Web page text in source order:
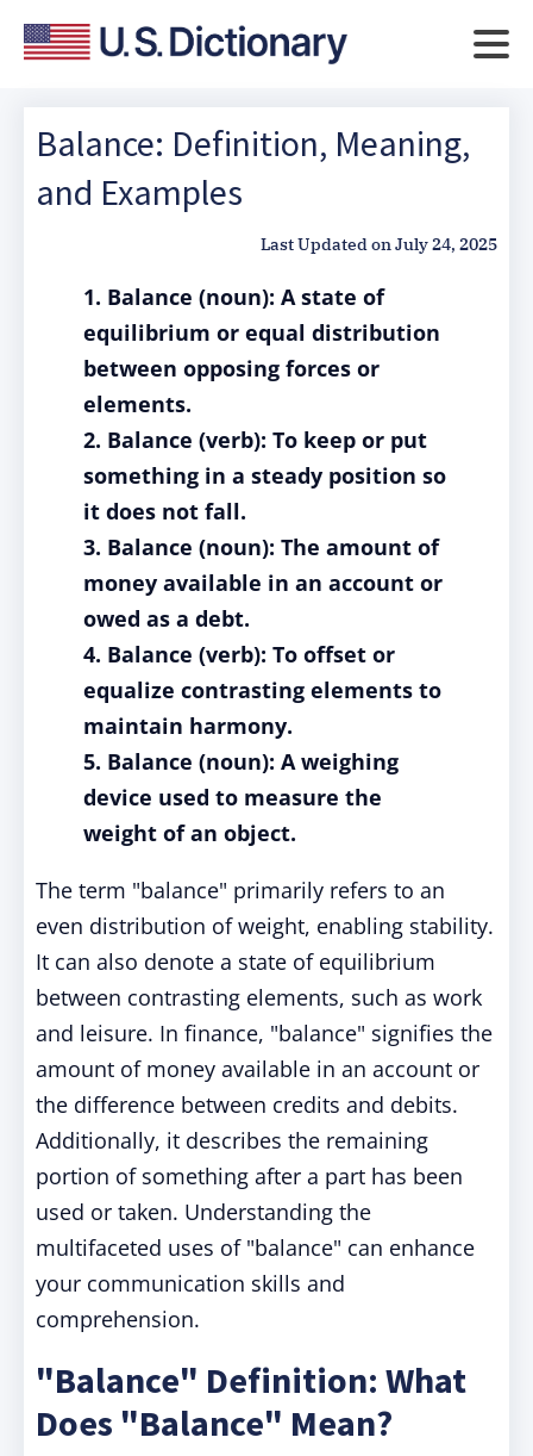
Balance: Definition, Meaning,
and Examples
Last Updated onJuly 24, 2025
1. Balance (noun): A state of
equilibrium or equal distribution
between opposing forces or
elements.
2. Balance (verb): To keep or put
something in a steady position so
it does not fall.
3. Balance (noun): The amount of
money available in an account or
owed as a debt.
4. Balance (verb): To offset or
equalize contrasting elements to
maintain harmony.
5. Balance (noun): A weighing
device used to measure the
weight of an object.
The term "balance" primarily refers to an
even distribution of weight, enabling stability.
It can also denote a state of equilibrium
between contrasting elements, such as work
and leisure. In finance, "balance" signifies the
amount of money available in an account or
the difference between credits and debits.
Additionally, it describes the remaining
portion of something after a part has been
used or taken. Understanding the
multifaceted uses of "balance" can enhance
your communication skills and
comprehension.
"Balance" Definition: What
Does "Balance" Mean?